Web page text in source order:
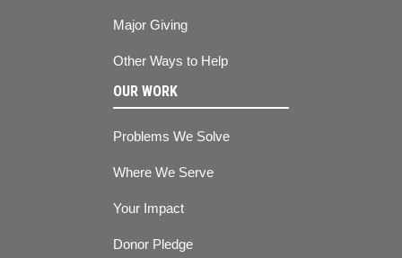
Major Giving
Other Ways to Help
OUR WORK
Problems We Solve
Where We Serve
Your Impact
Donor Pledge